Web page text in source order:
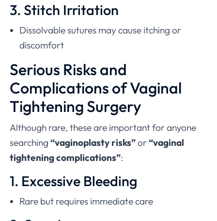
3. Stitch Irritation
Dissolvable sutures may cause itching or
discomfort
Serious Risks and
Complications of Vaginal
Tightening Surgery
Although rare, these are important for anyone
searching “vaginoplasty risks”or“vaginal
tightening complications”:
1. Excessive Bleeding
Rare but requires immediate care